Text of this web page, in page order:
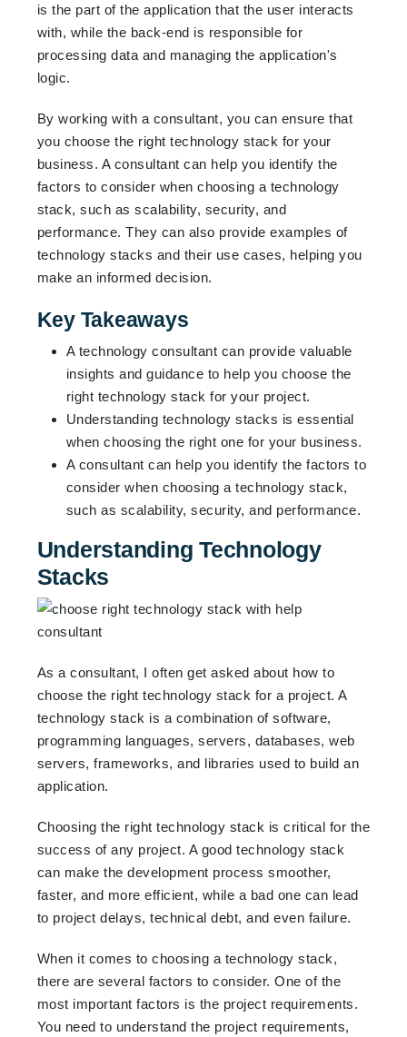
is the part of the application that the user interacts
with, while the back-end is responsible for
processing data and managing the application's
logic.
By working with a consultant, you can ensure that
you choose the right technology stack for your
business. A consultant can help you identify the
factors to consider when choosing a technology
stack, such as scalability, security, and
performance. They can also provide examples of
technology stacks and their use cases, helping you
make an informed decision.
Key Takeaways
A technology consultant can provide valuable
insights and guidance to help you choose the
right technology stack for your project.
Understanding technology stacks is essential
when choosing the right one for your business.
A consultant can help you identify the factors to
consider when choosing a technology stack,
such as scalability, security, and performance.
Understanding Technology
Stacks
As a consultant, I often get asked about how to
choose the right technology stack for a project. A
technology stack is a combination of software,
programming languages, servers, databases, web
servers, frameworks, and libraries used to build an
application.
Choosing the right technology stack is critical for the
success of any project. A good technology stack
can make the development process smoother,
faster, and more efficient, while a bad one can lead
to project delays, technical debt, and even failure.
When it comes to choosing a technology stack,
there are several factors to consider. One of the
most important factors is the project requirements.
You need to understand the project requirements,